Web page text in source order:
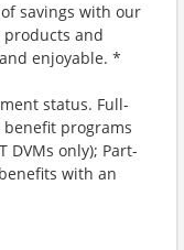
savings with our
products and
enjoyable. *
status. Full-
benefit programs
DVMs only); Part-
with an